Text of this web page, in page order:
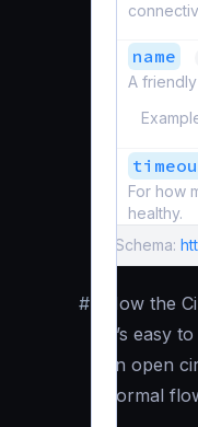
name
A
For how
healthy.
Schema:
#
How the
It’s easy
an open
normal